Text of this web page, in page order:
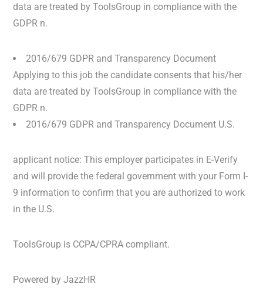
data are treated by ToolsGroup in compliance with the
GDPR n.
2016/679 GDPR and Transparency Document
Applying to this job the candidate consents that his/her
data are treated by ToolsGroup in compliance with the
GDPR n.
2016/679 GDPR and Transparency Document U.S.
applicant notice: This employer participates in E-Verify
and will provide the federal government with your Form I-
9 information to confirm that you are authorized to work
in the U.S.
ToolsGroup is CCPA/CPRA compliant.
Powered by JazzHR